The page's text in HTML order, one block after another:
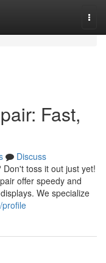
Fast,
Discuss
toss it out just yet!
offer speedy and
We specialize
profile